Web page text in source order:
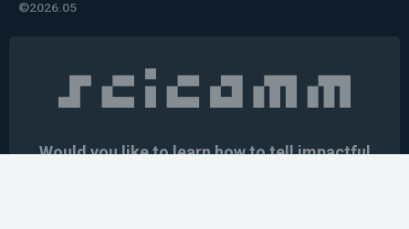
©2026.05
Would you like to learn how to tell impactful